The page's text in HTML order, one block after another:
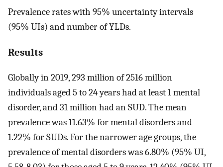
Prevalence rates with 95% uncertainty intervals
(95% UIs) and number of YLDs.
Results
Globally in 2019, 293 million of 2516 million
individuals aged 5 to 24 years had at least 1 mental
disorder, and 31 million had an SUD. The mean
prevalence was 11.63% for mental disorders and
1.22% for SUDs. For the narrower age groups, the
prevalence of mental disorders was 6.80% (95% UI,